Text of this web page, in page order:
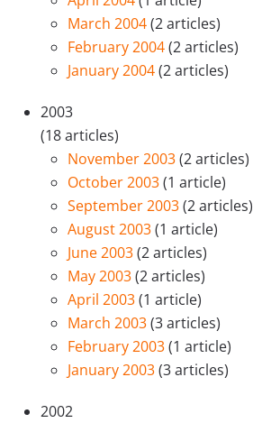
March 2004(2 articles)
February 2004(2 articles)
January 2004(2 articles)
2003
(18 articles)
November 2003(2 articles)
October 2003(1 article)
September 2003(2 articles)
August 2003(1 article)
June 2003(2 articles)
May 2003(2 articles)
April 2003(1 article)
March 2003(3 articles)
February 2003(1 article)
January 2003(3 articles)
2002